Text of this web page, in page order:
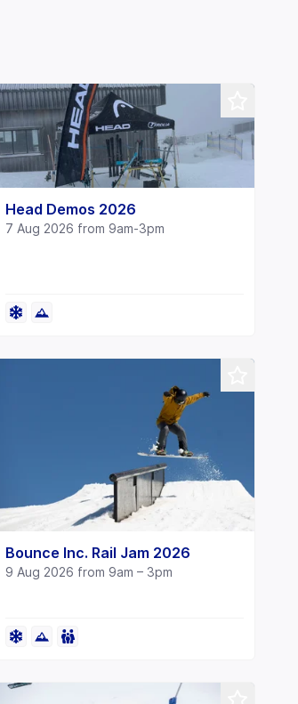
Head Demos 2026
7 Aug 2026 from 9am-3pm
Bounce Inc. Rail Jam 2026
9 Aug 2026 from 9am – 3pm